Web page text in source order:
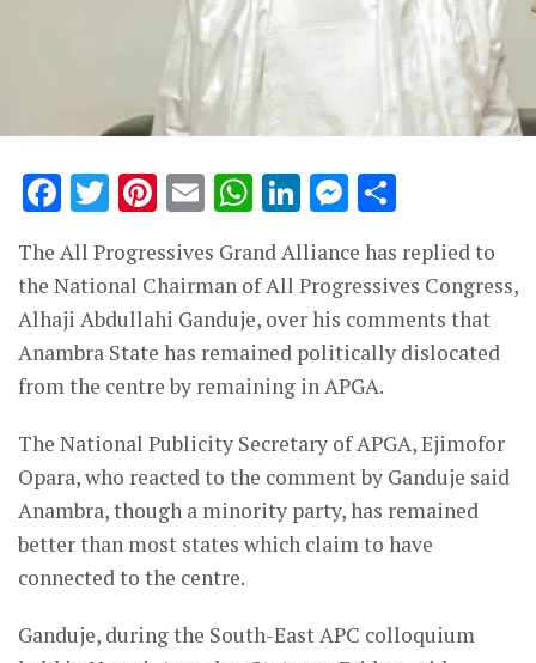
Facebook
Twitter
Pinterest
EmailWhatsApp
LinkedIn
The All Progressives Grand Alliance has replied to
the National Chairman of All Progressives Congress,
Alhaji Abdullahi Ganduje, over his comments that
Anambra State has remained politically dislocated
from the centre by remaining in APGA.
The National Publicity Secretary of APGA, Ejimofor
Opara, who reacted to the comment by Ganduje said
Anambra, though a minority party, has remained
better than most states which claim to have
connected to the centre.
Ganduje, during the South-East APC colloquium